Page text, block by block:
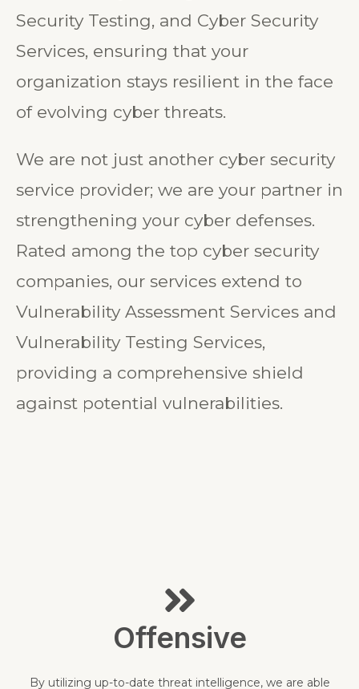
Web Security Testing, Website
Security Testing, and Cyber Security
Services, ensuring that your
organization stays resilient in the face
We are not just another cyber security
service provider; we are your partner in
strengthening your cyber defenses.
Rated among the top cyber security
companies, our services extend to
Vulnerability Assessment Services and
Vulnerability Testing Services,
providing a comprehensive shield
Offensive